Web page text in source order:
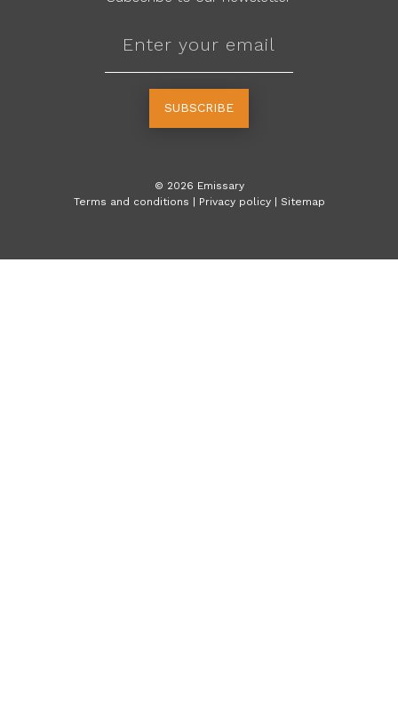
SUBSCRIBE
© 2026 Emissary
Terms and conditions | Privacy policy | Sitemap